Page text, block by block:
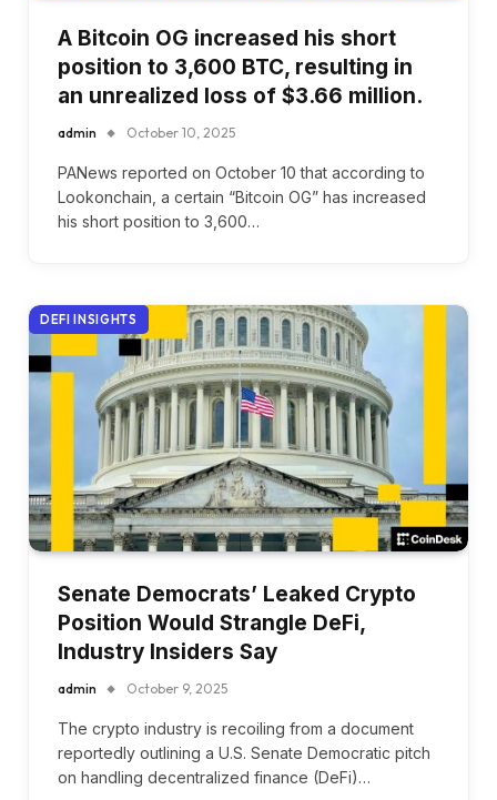
A Bitcoin OG increased his short
position to 3,600 BTC, resulting in
an unrealized loss of $3.66 million.
admin October 10, 2025
PANews reported on October 10 that according to
Lookonchain, a certain “Bitcoin OG” has increased
his short position to 3,600…
DEFI INSIGHTS
Senate Democrats’ Leaked Crypto
Position Would Strangle DeFi,
Industry Insiders Say
admin October 9, 2025
The crypto industry is recoiling from a document
reportedly outlining a U.S. Senate Democratic pitch
on handling decentralized finance (DeFi)…